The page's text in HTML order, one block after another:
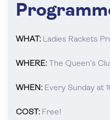
WHAT: Ladies Rackets
WHERE: The Queen’s
WHEN: Every Sunday at
COST: Free!